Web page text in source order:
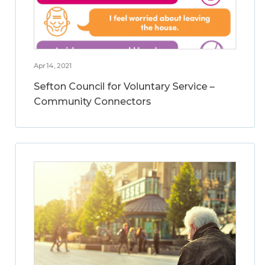
Apr 14, 2021
Sefton Council for Voluntary Service –
Community Connectors